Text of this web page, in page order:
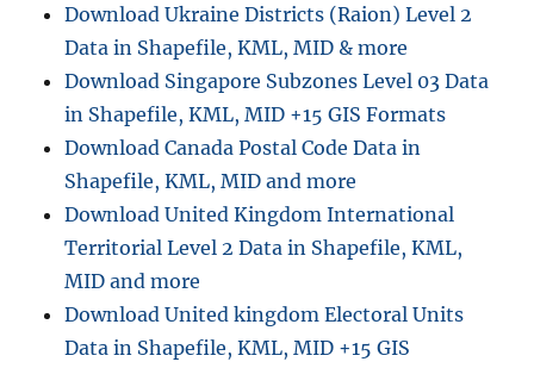
Download Ukraine Districts (Raion) Level 2
Data in Shapefile, KML, MID & more
Download Singapore Subzones Level 03 Data
in Shapefile, KML, MID +15 GIS Formats
Download Canada Postal Code Data in
Shapefile, KML, MID and more
Download United Kingdom International
Territorial Level 2 Data in Shapefile, KML,
MID and more
Download United kingdom Electoral Units
Data in Shapefile, KML, MID +15 GIS